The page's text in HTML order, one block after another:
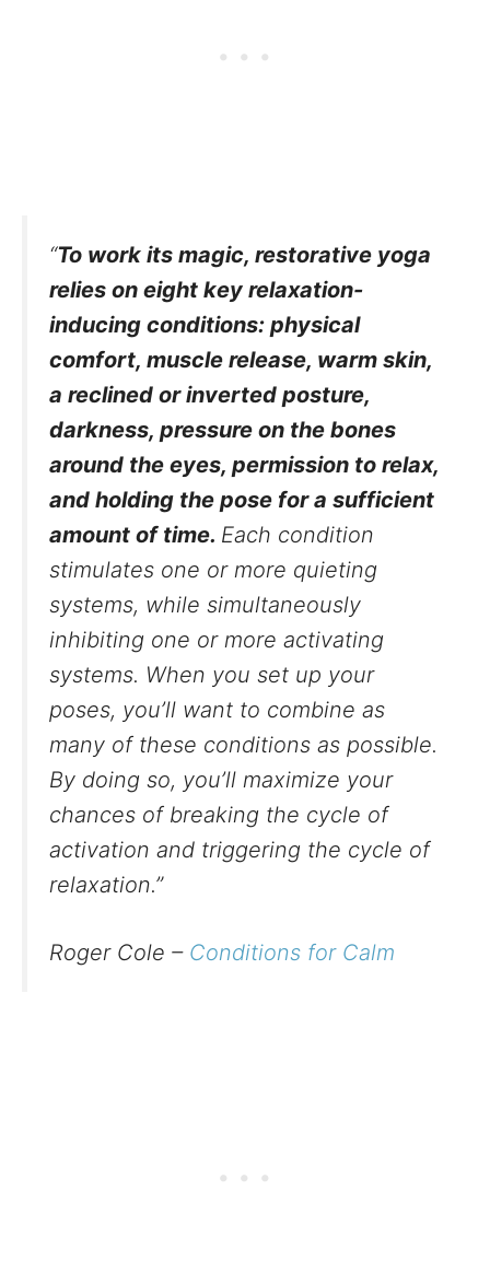
“To work its magic, restorative yoga
relies on eight key relaxation-
inducing conditions: physical
comfort, muscle release, warm skin,
a reclined or inverted posture,
darkness, pressure on the bones
around the eyes, permission to relax,
and holding the pose for a sufficient
amount of time. Each condition
stimulates one or more quieting
systems, while simultaneously
inhibiting one or more activating
systems. When you set up your
poses, you’ll want to combine as
many of these conditions as possible.
By doing so, you’ll maximize your
chances of breaking the cycle of
activation and triggering the cycle of
relaxation.”
Roger Cole – Conditions for Calm